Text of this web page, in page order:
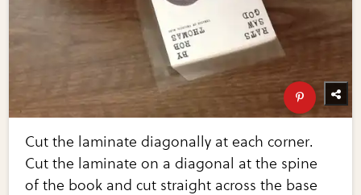
Cut the laminate diagonally at each corner.
Cut the laminate on a diagonal at the spine
of the book and cut straight across the base